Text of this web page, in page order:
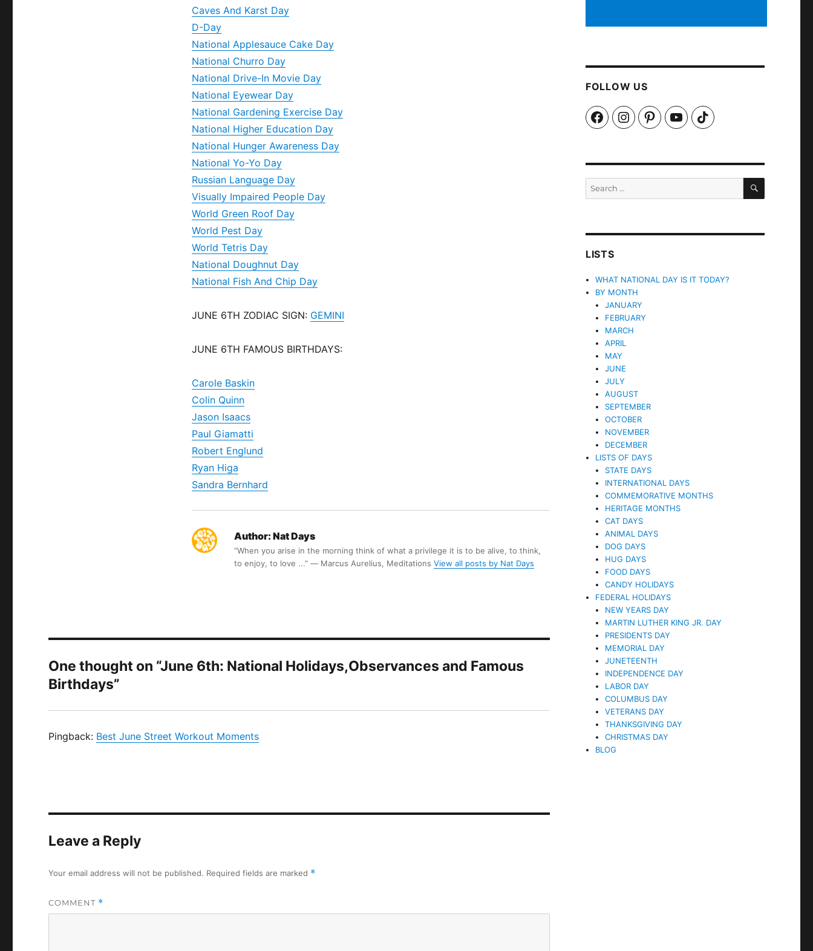
Caves And Karst Day
D-Day
National Applesauce Cake Day
National Churro Day
National Drive-In Movie Day
National Eyewear Day
National Gardening Exercise Day
National Higher Education Day
National Hunger Awareness Day
National Yo-Yo Day
Russian Language Day
Visually Impaired People Day
World Green Roof Day
World Pest Day
World Tetris Day
National Doughnut Day
National Fish And Chip Day
JUNE 6TH ZODIAC SIGN: GEMINI
JUNE 6TH FAMOUS BIRTHDAYS:
Carole Baskin
Colin Quinn
Jason Isaacs
Paul Giamatti
Robert Englund
Ryan Higa
Sandra Bernhard
Author: Nat Days
“When you arise in the morning think of what a privilege it is to be alive, to think,
to enjoy, to love ...” ― Marcus Aurelius, Meditations View all posts by Nat Days
One thought on “June 6th: National Holidays,Observances and Famous
Birthdays”
Pingback: Best June Street Workout Moments
Leave a Reply
Your email address will not be published. Required fields are marked *
COMMENT *
FOLLOW US
FacebookInstagramPinterestYouTubeTikTok
SEARCH
LISTS
WHAT NATIONAL DAY IS IT TODAY?
BY MONTH
JANUARY
FEBRUARY
MARCH
APRIL
MAY
JUNE
JULY
AUGUST
SEPTEMBER
OCTOBER
NOVEMBER
DECEMBER
LISTS OF DAYS
STATE DAYS
INTERNATIONAL DAYS
COMMEMORATIVE MONTHS
HERITAGE MONTHS
CAT DAYS
ANIMAL DAYS
DOG DAYS
HUG DAYS
FOOD DAYS
CANDY HOLIDAYS
FEDERAL HOLIDAYS
NEW YEARS DAY
MARTIN LUTHER KING JR. DAY
PRESIDENTS DAY
MEMORIAL DAY
JUNETEENTH
INDEPENDENCE DAY
LABOR DAY
COLUMBUS DAY
VETERANS DAY
THANKSGIVING DAY
CHRISTMAS DAY
BLOG